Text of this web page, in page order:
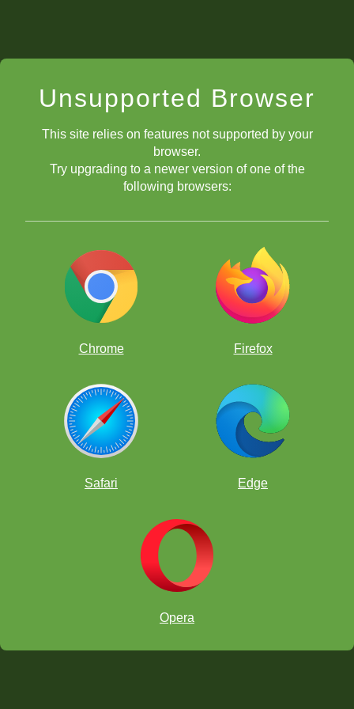
Unsupported Browser
This site relies on features not supported by your
browser.
Try upgrading to a newer version of one of the
following browsers:
Chrome Firefox
Safari Edge
Opera